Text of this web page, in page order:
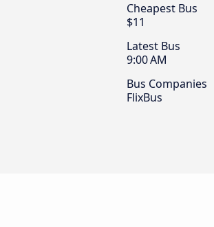
Cheapest Bus
$11
Latest Bus
9:00 AM
Bus Companies
FlixBus